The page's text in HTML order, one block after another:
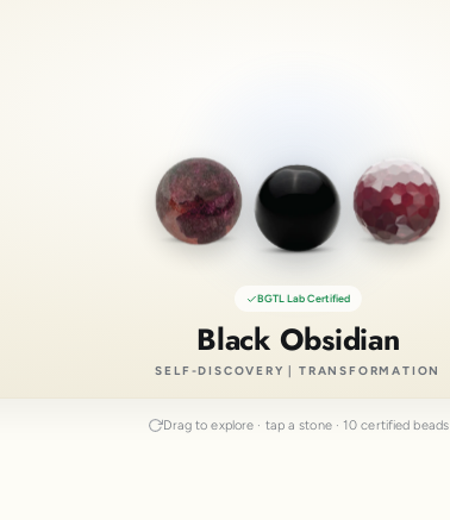
BGTL Lab Certified
Black Obsidian
SELF-DISCOVERY | TRANSFORMATION
Drag to explore · tap a stone · 10 certified beads